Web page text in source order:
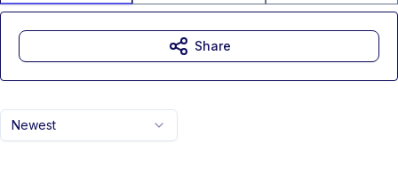
Newest
Share